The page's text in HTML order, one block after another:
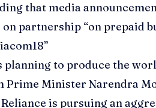
that media
partnership “on prepaid
planning to produce the
Minister Narendra
is pursuing an